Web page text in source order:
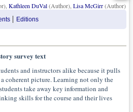
Kathleen DuVal(Author), Lisa McGirr(Author)
Editions
survey text
and instructors alike because it pulls
coherent picture. Learning not only the
take away key information and
skills for the course and their lives